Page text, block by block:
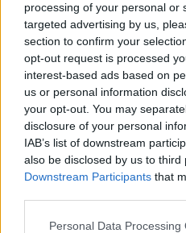
processing of your personal or
targeted advertising by us,
section to confirm your
opt-out request is processed
interest-based ads based on
us or personal information
your opt-out. You may
disclosure of your personal
IAB’s list of downstream
also be disclosed by us to third
Downstream Participants that
Personal Data Processing
LivingGreenAndFrugally - April 29,
How To Build a Worm